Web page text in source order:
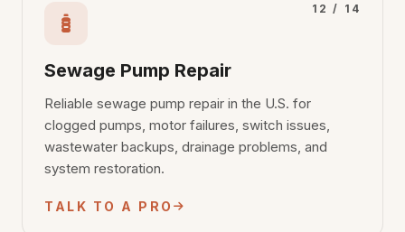
12 / 14
Sewage Pump Repair
Reliable sewage pump repair in the U.S. for
clogged pumps, motor failures, switch issues,
wastewater backups, drainage problems, and
system restoration.
TALK TO A PRO